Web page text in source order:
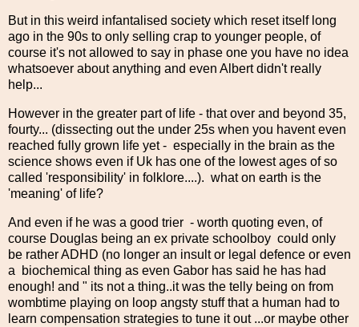
But in this weird infantalised society which reset itself long
ago in the 90s to only selling crap to younger people, of
course it's not allowed to say in phase one you have no idea
whatsoever about anything and even Albert didn't really
help...
However in the greater part of life - that over and beyond 35,
fourty... (dissecting out the under 25s when you havent even
reached fully grown life yet - especially in the brain as the
science shows even if Uk has one of the lowest ages of so
called 'responsibility' in folklore....). what on earth is the
'meaning' of life?
And even if he was a good trier - worth quoting even, of
course Douglas being an ex private schoolboy could only
be rather ADHD (no longer an insult or legal defence or even
a biochemical thing as even Gabor has said he has had
enough! and " its not a thing..it was the telly being on from
wombtime playing on loop angsty stuff that a human had to
learn compensation strategies to tune it out ...or maybe other